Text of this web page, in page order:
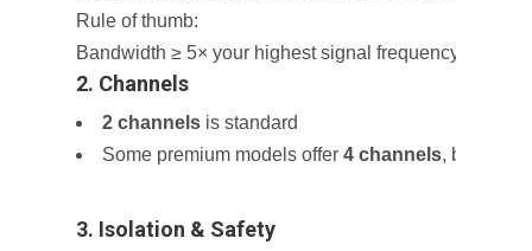
Rule of thumb:
Bandwidth ≥ 5× your highest signal frequency
2. Channels
2 channels is standard
Some premium models offer 4 channels, but
3. Isolation & Safety